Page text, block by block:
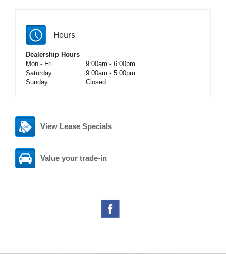
Hours
Dealership Hours
Mon - Fri
9:00am - 6:00pm
Saturday
9:00am - 5:00pm
Sunday
Closed
View Lease Specials
Value your trade-in